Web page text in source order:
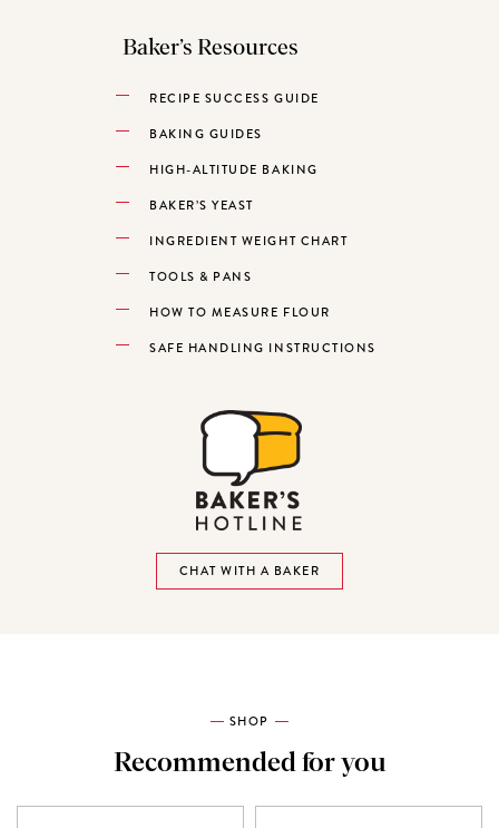
Baker’s Resources
RECIPE SUCCESS GUIDE
BAKING GUIDES
HIGH-ALTITUDE BAKING
BAKER’S YEAST
INGREDIENT WEIGHT CHART
TOOLS & PANS
HOW TO MEASURE FLOUR
SAFE HANDLING INSTRUCTIONS
CHAT WITH A BAKER
SHOP
Recommended for you